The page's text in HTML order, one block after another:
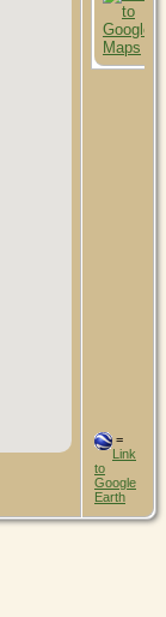
=
Link
to
Google
Earth